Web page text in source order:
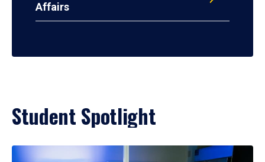
Affairs
Student Spotlight